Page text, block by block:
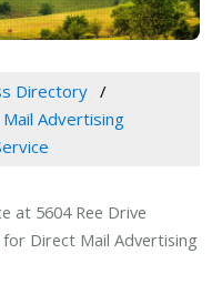
Directory
Advertising
at 5604 Ree Drive
for Direct Mail Advertising